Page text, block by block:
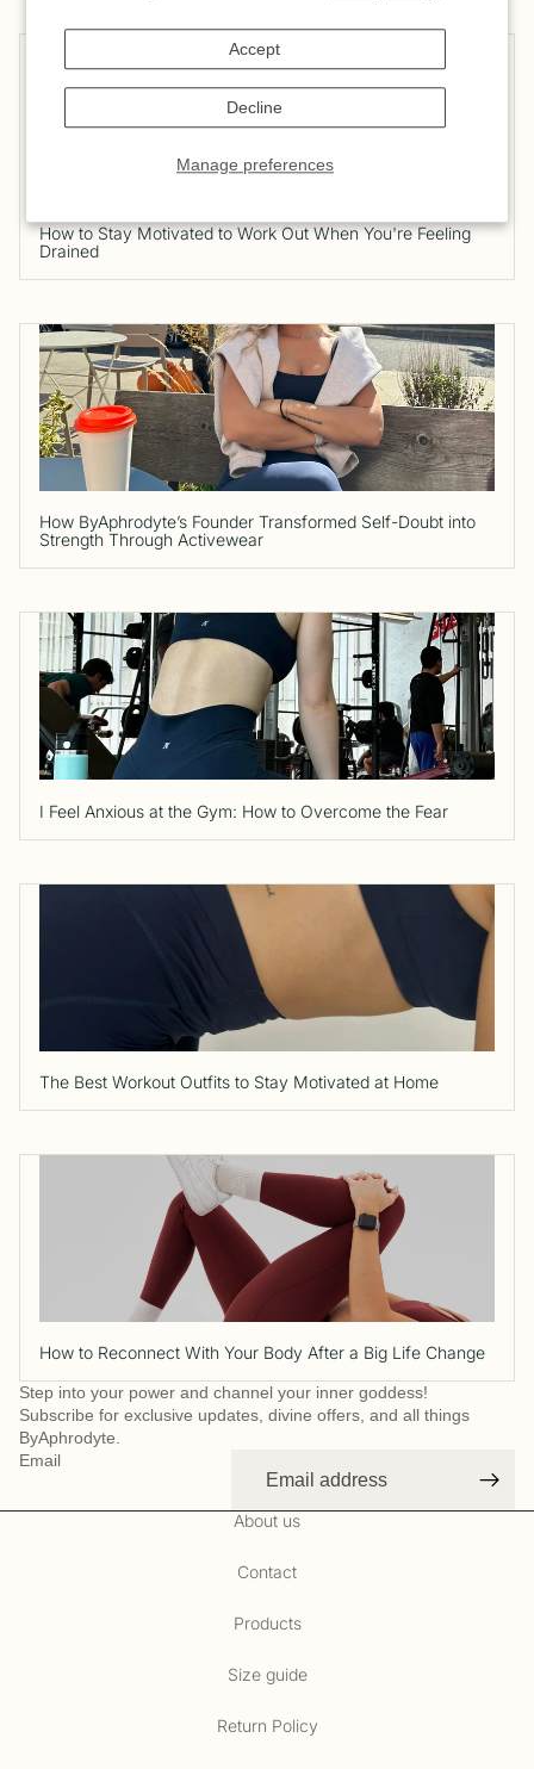
Manage preferences
Accept
Decline
How to Stay Motivated to Work Out When You're Feeling
Drained
How ByAphrodyte’s Founder Transformed Self-Doubt into
Strength Through Activewear
I Feel Anxious at the Gym: How to Overcome the Fear
The Best Workout Outfits to Stay Motivated at Home
How to Reconnect With Your Body After a Big Life Change
Step into your power and channel your inner goddess!
Subscribe for exclusive updates, divine offers, and all things
ByAphrodyte.
Email
About us
Contact
Products
Size guide
Return Policy